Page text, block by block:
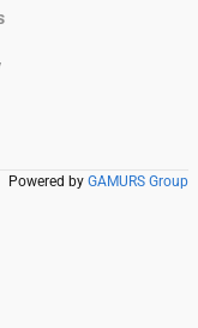
Powered by GAMURS Group